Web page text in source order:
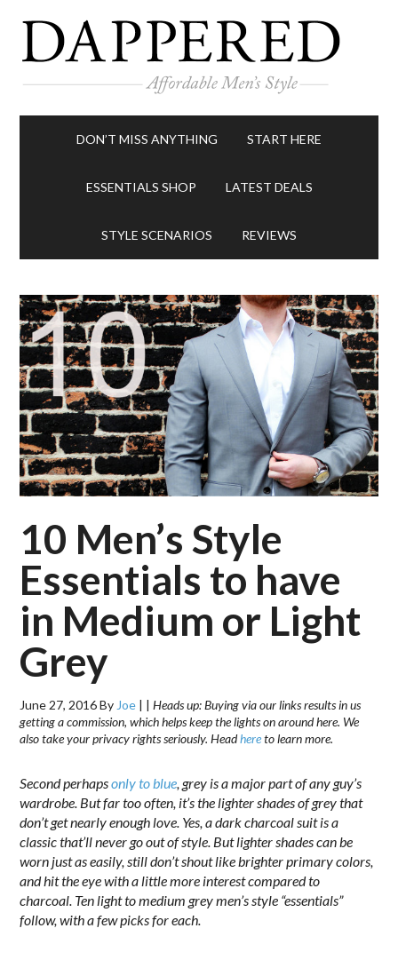
DON’T MISS ANYTHING START HERE
ESSENTIALS SHOP LATEST DEALS
STYLE SCENARIOS REVIEWS
10 Men’s Style
Essentials to have
in Medium or Light
Grey
June 27, 2016By Joe | |Heads up: Buying via our links results in us
getting a commission, which helps keep the lights on around here. We
also take your privacy rights seriously. Headhereto learn more.
Second perhapsonly to blue , grey is a major part of any guy’s
wardrobe. But far too often, it’s the lighter shades of grey that
don’t get nearly enough love. Yes, a dark charcoal suit is a
classic that’ll never go out of style. But lighter shades can be
worn just as easily, still don’t shout like brighter primary colors,
and hit the eye with a little more interest compared to
charcoal. Ten light to medium grey men’s style “essentials”
follow, with a few picks for each.